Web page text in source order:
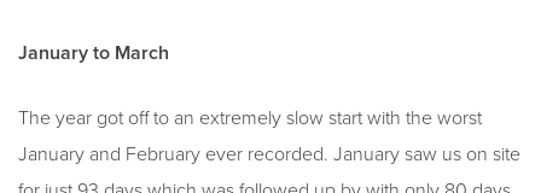
January to March
The year got off to an extremely slow start with the worst
January and February ever recorded. January saw us on site